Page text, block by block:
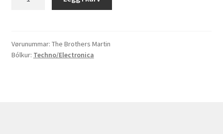
Brothers
Martin"
Vørunummar: The Brothers Martin
Bólkur: Techno/Electronica